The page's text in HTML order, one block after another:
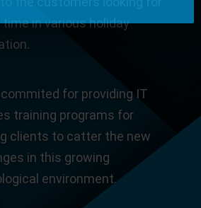
in various holiday
commited for providing IT
training programs for
clients to catter the new
in this growing
environment.